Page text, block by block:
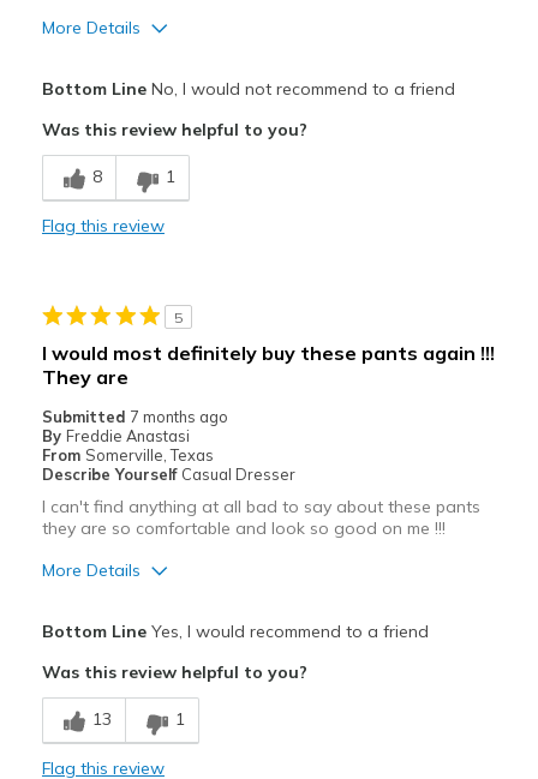
More Details
Sizing
Feels full size too big
Bottom LineNo, I would not recommend to a friend
Was this review helpful to you?
8 1
Flag this review
5
I would most definitely buy these pants again !!!
They are
Submitted 7 months ago
By Freddie Anastasi
From Somerville, Texas
Describe Yourself Casual Dresser
I can't find anything at all bad to say about these pants
they are so comfortable and look so good on me !!!
More Details
Breathe Well
Comfortable
Bottom LineYes, I would recommend to a friend
Was this review helpful to you?
13 1
Flag this review